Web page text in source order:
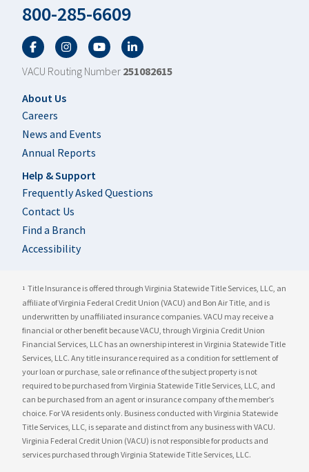
800-285-6609
FacebookTwitterYouTubeLinkedIn
VACU Routing Number 251082615
Footer
About Us
Careers
News and Events
Annual Reports
Help & Support
Frequently Asked Questions
Contact Us
Find a Branch
Accessibility
1 Title Insurance is offered through Virginia Statewide Title Services, LLC, an
affiliate of Virginia Federal Credit Union (VACU) and Bon Air Title, and is
underwritten by unaffiliated insurance companies. VACU may receive a
financial or other benefit because VACU, through Virginia Credit Union
Financial Services, LLC has an ownership interest in Virginia Statewide Title
Services, LLC. Any title insurance required as a condition for settlement of
your loan or purchase, sale or refinance of the subject property is not
required to be purchased from Virginia Statewide Title Services, LLC, and
can be purchased from an agent or insurance company of the member’s
choice. For VA residents only. Business conducted with Virginia Statewide
Title Services, LLC, is separate and distinct from any business with VACU.
Virginia Federal Credit Union (VACU) is not responsible for products and
services purchased through Virginia Statewide Title Services, LLC.